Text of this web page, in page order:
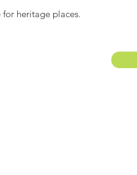
heritage places.